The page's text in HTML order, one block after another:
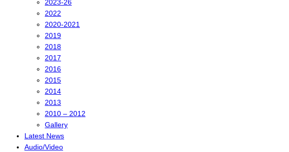
2023-26
2022
2020-2021
2019
2018
2017
2016
2015
2014
2013
2010 – 2012
Gallery
Latest News
Audio/Video